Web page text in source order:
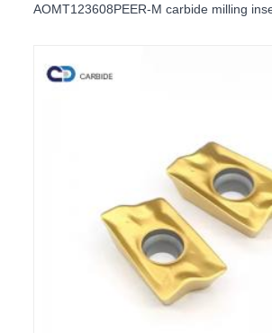
AOMT123608PEER-M carbide milling